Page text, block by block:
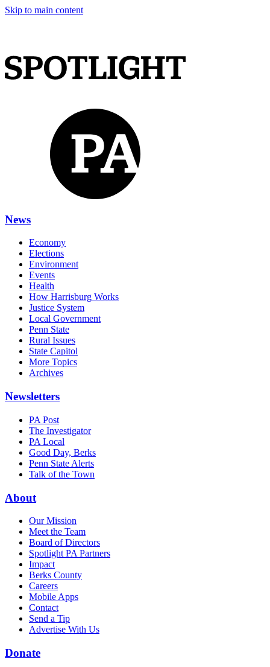
Skip to main content
News
Economy
Elections
Environment
Events
Health
How Harrisburg Works
Justice System
Local Government
Penn State
Rural Issues
State Capitol
More Topics
Archives
Newsletters
PA Post
The Investigator
PA Local
Good Day, Berks
Penn State Alerts
Talk of the Town
About
Our Mission
Meet the Team
Board of Directors
Spotlight PA Partners
Impact
Berks County
Careers
Mobile Apps
Contact
Send a Tip
Advertise With Us
Donate